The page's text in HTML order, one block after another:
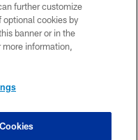
further customize
optional cookies by
banner or in the
more information,